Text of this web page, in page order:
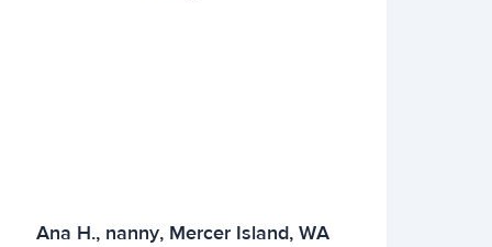
Ana H., nanny, Mercer Island, WA